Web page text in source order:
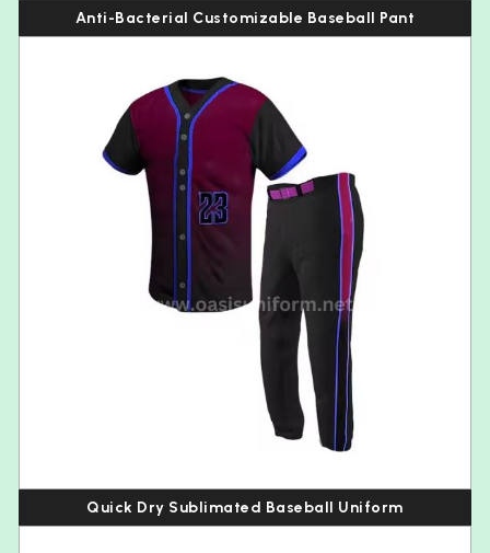
Anti-Bacterial Customizable Baseball Pant
Quick Dry Sublimated Baseball Uniform